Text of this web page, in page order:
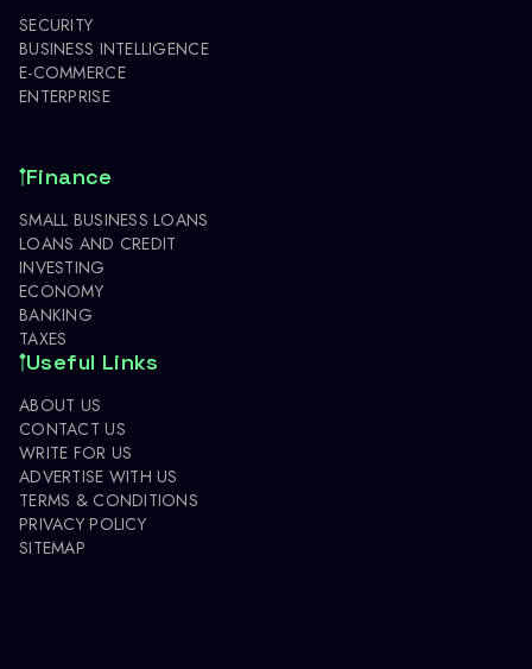
SECURITY
BUSINESS INTELLIGENCE
E-COMMERCE
ENTERPRISE
Finance
SMALL BUSINESS LOANS
LOANS AND CREDIT
INVESTING
ECONOMY
BANKING
TAXES
Useful Links
ABOUT US
CONTACT US
WRITE FOR US
ADVERTISE WITH US
TERMS & CONDITIONS
PRIVACY POLICY
SITEMAP